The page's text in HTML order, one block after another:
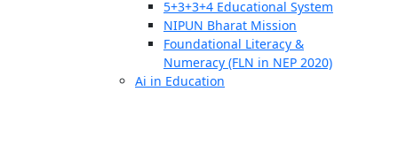
5+3+3+4 Educational System
NIPUN Bharat Mission
Foundational Literacy &
Numeracy (FLN in NEP 2020)
Ai in Education